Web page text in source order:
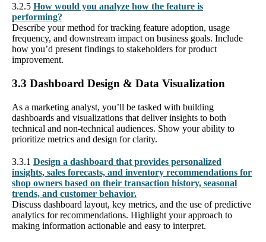
3.2.5 How would you analyze how the feature is
performing?
Describe your method for tracking feature adoption, usage
frequency, and downstream impact on business goals. Include
how you’d present findings to stakeholders for product
improvement.
3.3 Dashboard Design & Data Visualization
As a marketing analyst, you’ll be tasked with building
dashboards and visualizations that deliver insights to both
technical and non-technical audiences. Show your ability to
prioritize metrics and design for clarity.
3.3.1 Design a dashboard that provides personalized
insights, sales forecasts, and inventory recommendations for
shop owners based on their transaction history, seasonal
trends, and customer behavior.
Discuss dashboard layout, key metrics, and the use of predictive
analytics for recommendations. Highlight your approach to
making information actionable and easy to interpret.